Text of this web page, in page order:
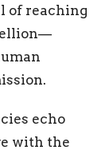
of reaching
echo
with the